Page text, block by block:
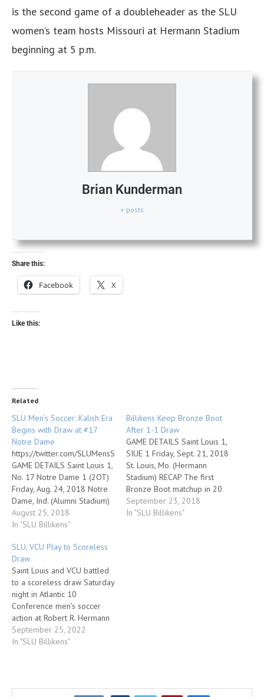
is the second game of a doubleheader as the SLU
women’s team hosts Missouri at Hermann Stadium
beginning at 5 p.m.
Brian Kunderman
+ posts
Share this:
Facebook X
Like this:
Related
SLU Men’s Soccer: Kalish Era
Begins with Draw at #17
Notre Dame
https://twitter.com/SLUMensSoccer/status/1033181524865294336
GAME DETAILS Saint Louis 1,
No. 17 Notre Dame 1 (2OT)
Friday, Aug. 24, 2018 Notre
Dame, Ind. (Alumni Stadium)
RECAP Saint Louis senior
Anthony Brown scored with
send the game into
overtime, and the Billikens
ended up tying No. 17 Notre
Dame 1-1…
August 25, 2018
In "SLU Billikens"
Billikens Keep Bronze Boot
After 1-1 Draw
GAME DETAILS Saint Louis 1,
SIUE 1 Friday, Sept. 21, 2018
St. Louis, Mo. (Hermann
Stadium) RECAP The first
Bronze Boot matchup in 20
years between Saint Louis
and SIUE lived up to its
September 23, 2018
In "SLU Billikens"
SLU, VCU Play to Scoreless
Draw
Saint Louis and VCU battled
to a scoreless draw Saturday
night in Atlantic 10
Conference men’s soccer
action at Robert R. Hermann
Stadium. The Billikens move
to 3-3-1 overall and 1-0-1
University Homecoming &…
September 25, 2022
In "SLU Billikens"